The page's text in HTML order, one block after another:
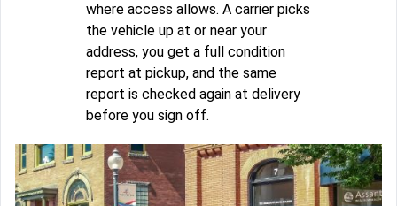
where access allows. A carrier picks
the vehicle up at or near your
address, you get a full condition
report at pickup, and the same
report is checked again at delivery
before you sign off.